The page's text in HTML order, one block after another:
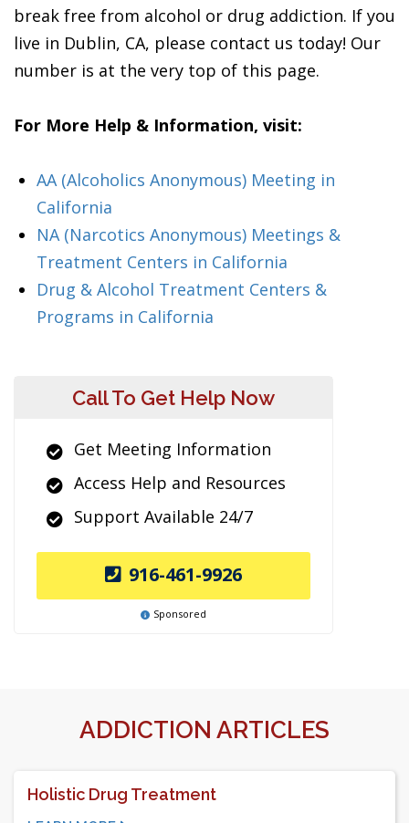
break free from alcohol or drug addiction. If you
live in Dublin, CA, please contact us today! Our
number is at the very top of this page.
For More Help & Information, visit:
AA (Alcoholics Anonymous) Meeting in
California
NA (Narcotics Anonymous) Meetings &
Treatment Centers in California
Drug & Alcohol Treatment Centers &
Programs in California
Call To Get Help Now
Get Meeting Information
Access Help and Resources
Support Available 24/7
916-461-9926
Sponsored
ADDICTION ARTICLES
Holistic Drug Treatment